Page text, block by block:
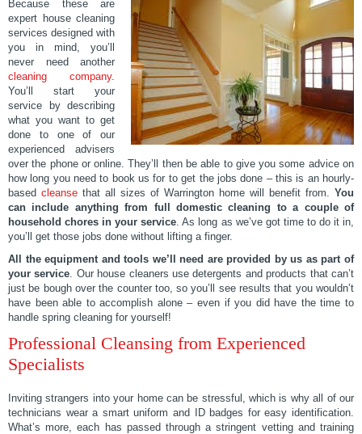
Because these are
expert house cleaning
services designed with
you in mind, you’ll
never need another
cleaning company.
You’ll start your
service by describing
what you want to get
done to one of our
experienced advisers
over the phone or online. They’ll then be able to give you some advice on
how long you need to book us for to get the jobs done – this is an hourly-
based cleanse that all sizes of Warrington home will benefit from. You
can include anything from full domestic cleaning to a couple of
household chores in your service. As long as we’ve got time to do it in,
you’ll get those jobs done without lifting a finger.
All the equipment and tools we’ll need are provided by us as part of
your service. Our house cleaners use detergents and products that can’t
just be bough over the counter too, so you’ll see results that you wouldn’t
have been able to accomplish alone – even if you did have the time to
handle spring cleaning for yourself!
Professional Cleansing from Experienced
Specialists
Inviting strangers into your home can be stressful, which is why all of our
technicians wear a smart uniform and ID badges for easy identification.
What’s more, each has passed through a stringent vetting and training